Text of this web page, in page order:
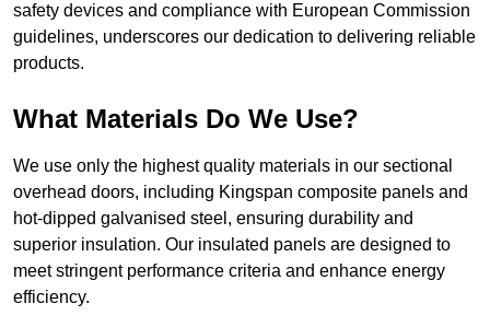
safety devices and compliance with European Commission
guidelines, underscores our dedication to delivering reliable
products.
What Materials Do We Use?
We use only the highest quality materials in our sectional
overhead doors, including Kingspan composite panels and
hot-dipped galvanised steel, ensuring durability and
superior insulation. Our insulated panels are designed to
meet stringent performance criteria and enhance energy
efficiency.